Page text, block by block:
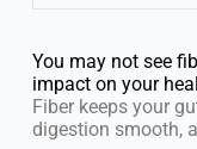
You may not see
impact on your
Fiber keeps your
digestion smooth,